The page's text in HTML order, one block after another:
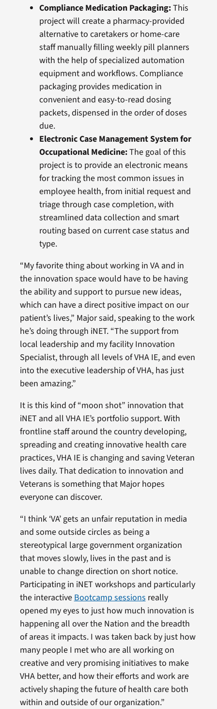
Compliance Medication Packaging:This
project will create a pharmacy-provided
alternative to caretakers or home-care
staff manually filling weekly pill planners
with the help of specialized automation
equipment and workflows. Compliance
packaging provides medication in
convenient and easy-to-read dosing
packets, dispensed in the order of doses
due.
Electronic Case Management System for
Occupational Medicine:The goal of this
project is to provide an electronic means
for tracking the most common issues in
employee health, from initial request and
triage through case completion, with
streamlined data collection and smart
routing based on current case status and
type.
“My favorite thing about working in VA and in
the innovation space would have to be having
the ability and support to pursue new ideas,
which can have a direct positive impact on our
patient’s lives,” Major said, speaking to the work
he’s doing through iNET. “The support from
local leadership and my facility Innovation
Specialist, through all levels of VHA IE, and even
into the executive leadership of VHA, has just
been amazing.”
It is this kind of “moon shot” innovation that
iNET and all VHA IE’s portfolio support. With
frontline staff around the country developing,
spreading and creating innovative health care
practices, VHA IE is changing and saving Veteran
lives daily. That dedication to innovation and
Veterans is something that Major hopes
everyone can discover.
“I think ‘VA’ gets an unfair reputation in media
and some outside circles as being a
stereotypical large government organization
that moves slowly, lives in the past and is
unable to change direction on short notice.
Participating in iNET workshops and particularly
the interactive Bootcamp sessions really
opened my eyes to just how much innovation is
happening all over the Nation and the breadth
of areas it impacts. I was taken back by just how
many people I met who are all working on
creative and very promising initiatives to make
VHA better, and how their efforts and work are
actively shaping the future of health care both
within and outside of our organization.”